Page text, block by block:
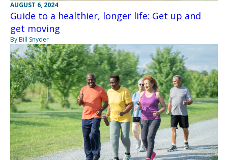
AUGUST 6, 2024
Guide to a healthier, longer life: Get up and
get moving
By Bill Snyder